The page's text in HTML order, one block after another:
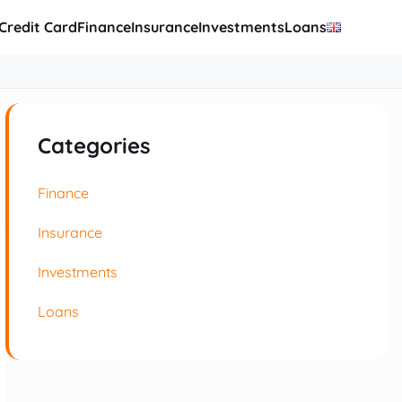
CardFinanceInsuranceInvestmentsLoans
Categories
Finance
Insurance
Investments
Loans